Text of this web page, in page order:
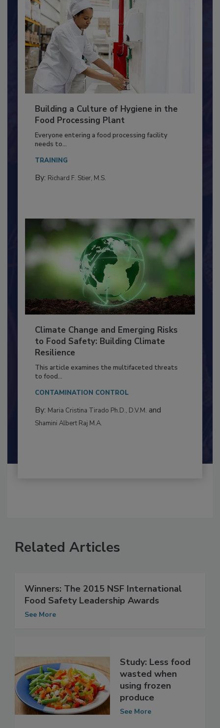
Building a Culture of Hygiene in the
Food Processing Plant
Everyone entering a food processing facility
needs to...
TRAINING
Climate Change and Emerging Risks
to Food Safety: Building Climate
Resilience
This article examines the multifaceted threats
to food...
CONTAMINATION CONTROL
Winners: The 2015 NSF International
Study: Less food
wasted when
using frozen